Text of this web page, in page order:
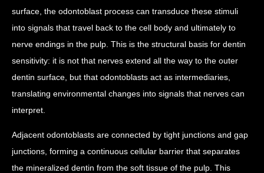
surface, the odontoblast process can transduce these stimuli
into signals that travel back to the cell body and ultimately to
nerve endings in the pulp. This is the structural basis for dentin
sensitivity: it is not that nerves extend all the way to the outer
dentin surface, but that odontoblasts act as intermediaries,
translating environmental changes into signals that nerves can
interpret.
Adjacent odontoblasts are connected by tight junctions and gap
junctions, forming a continuous cellular barrier that separates
the mineralized dentin from the soft tissue of the pulp. This